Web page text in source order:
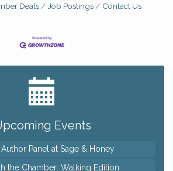
Deals
Job Postings Contact Us
Events
Sunflower Fest
Group 6 Week Series
Open Play At Reithoffers
Panel at Sage & Honey
the Chamber: Walking Edition